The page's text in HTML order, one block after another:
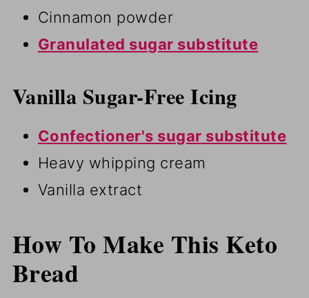
Cinnamon powder
Granulated sugar substitute
Vanilla Sugar-Free Icing
Confectioner's sugar substitute
Heavy whipping cream
Vanilla extract
How To Make This Keto
Bread